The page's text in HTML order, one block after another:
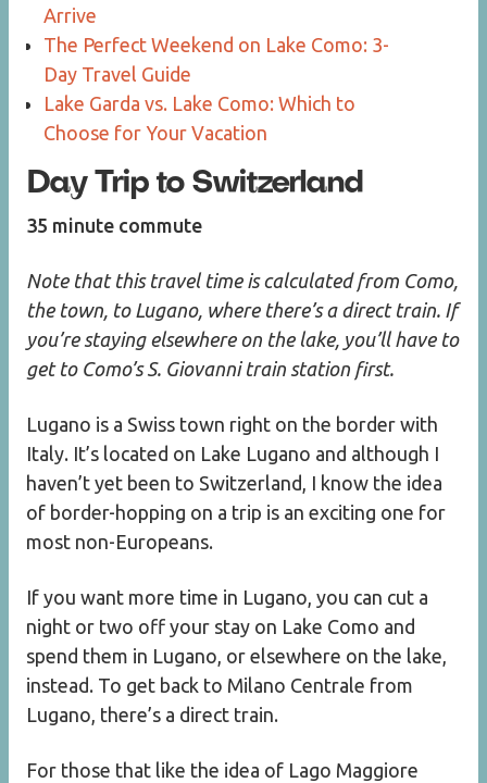
Arrive
The Perfect Weekend on Lake Como: 3-
Day Travel Guide
Lake Garda vs. Lake Como: Which to
Choose for Your Vacation
Day Trip to Switzerland
35 minute commute
Note that this travel time is calculated from Como,
the town, to Lugano, where there’s a direct train. If
you’re staying elsewhere on the lake, you’ll have to
get to Como’s S. Giovanni train station first.
Lugano is a Swiss town right on the border with
Italy. It’s located on Lake Lugano and although I
haven’t yet been to Switzerland, I know the idea
of border-hopping on a trip is an exciting one for
most non-Europeans.
If you want more time in Lugano, you can cut a
night or two off your stay on Lake Como and
spend them in Lugano, or elsewhere on the lake,
instead. To get back to Milano Centrale from
Lugano, there’s a direct train.
For those that like the idea of Lago Maggiore